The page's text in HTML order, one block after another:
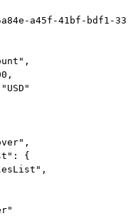
a45f-41bf-bdf1-
{